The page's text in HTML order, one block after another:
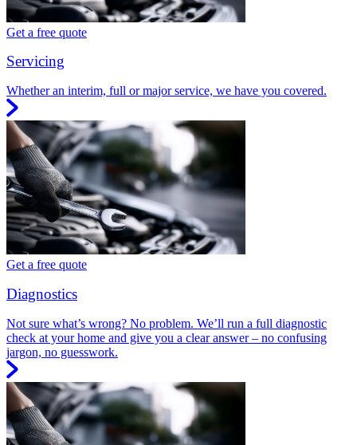
Get a free quote
Servicing
Whether an interim, full or major service, we have you covered.
Get a free quote
Diagnostics
Not sure what’s wrong? No problem. We’ll run a full diagnostic
check at your home and give you a clear answer – no confusing
jargon, no guesswork.